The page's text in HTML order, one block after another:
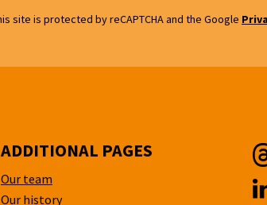
site is protected by reCAPTCHA and the Google
ADDITIONAL PAGES
Our team
Our history